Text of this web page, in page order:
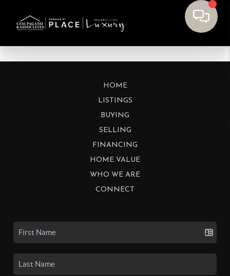
HOME
LISTINGS
BUYING
SELLING
FINANCING
HOME VALUE
WHO WE ARE
CONNECT